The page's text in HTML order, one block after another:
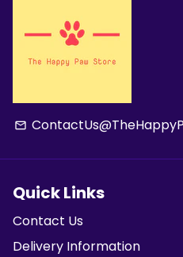
email
Quick Links
Contact Us
Delivery Information